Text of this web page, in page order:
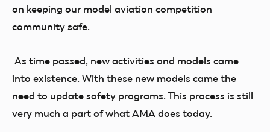
on keeping our model aviation competition
community safe.
As time passed, new activities and models came
into existence. With these new models came the
need to update safety programs. This process is still
very much a part of what AMA does today.